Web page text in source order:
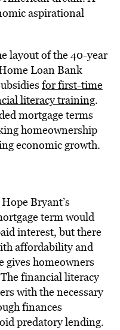
aspirational
layout of the 40-year
Loan Bank
for first-time
literacy training.
mortgage terms
homeownership
economic growth.
Bryant’s
term would
interest, but there
affordability and
gives homeowners
financial literacy
with the necessary
finances
predatory lending.